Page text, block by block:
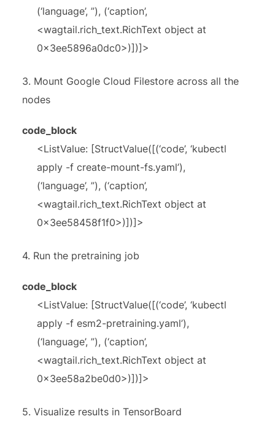
(‘language’, ”), (‘caption’,
<wagtail.rich_text.RichText object at
0x3ee5896a0dc0>)])]>
3. Mount Google Cloud Filestore across all the
nodes
code_block
<ListValue: [StructValue([(‘code’, ‘kubectl
apply -f create-mount-fs.yaml’),
(‘language’, ”), (‘caption’,
<wagtail.rich_text.RichText object at
0x3ee58458f1f0>)])]>
4. Run the pretraining job
code_block
<ListValue: [StructValue([(‘code’, ‘kubectl
apply -f esm2-pretraining.yaml’),
(‘language’, ”), (‘caption’,
<wagtail.rich_text.RichText object at
0x3ee58a2be0d0>)])]>
5.Visualize results in TensorBoard